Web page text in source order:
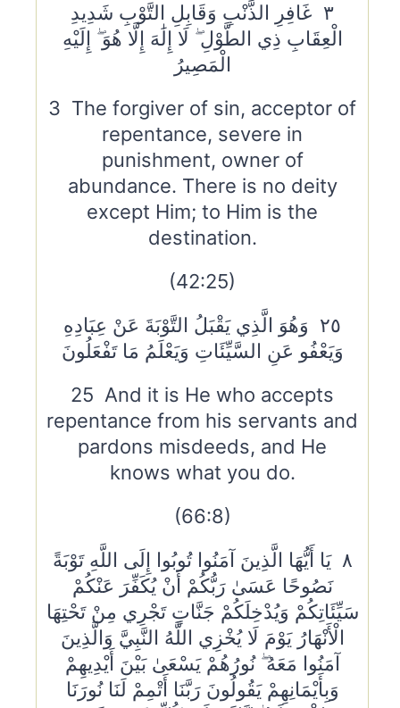
٣ غَافِرِ الذَّنْبِ وَقَابِلِ التَّوْبِ شَدِيدِ
الْعِقَابِ ذِي الطَّوْلِ ۖ لَا إِلَٰهَ إِلَّا هُوَ ۖ إِلَيْهِ
الْمَصِيرُ
3 The forgiver of sin, acceptor of
repentance, severe in
punishment, owner of
abundance. There is no deity
except Him; to Him is the
destination.
(42:25)
٢٥ وَهُوَ الَّذِي يَقْبَلُ التَّوْبَةَ عَنْ عِبَادِهِ
وَيَعْفُو عَنِ السَّيِّئَاتِ وَيَعْلَمُ مَا تَفْعَلُونَ
25 And it is He who accepts
repentance from his servants and
pardons misdeeds, and He
knows what you do.
(66:8)
٨ يَا أَيُّهَا الَّذِينَ آمَنُوا تُوبُوا إِلَى اللَّهِ تَوْبَةً
نَصُوحًا عَسَىٰ رَبُّكُمْ أَنْ يُكَفِّرَ عَنْكُمْ
سَيِّئَاتِكُمْ وَيُدْخِلَكُمْ جَنَّاتٍ تَجْرِي مِنْ تَحْتِهَا
الْأَنْهَارُ يَوْمَ لَا يُخْزِي اللَّهُ النَّبِيَّ وَالَّذِينَ
آمَنُوا مَعَهُ ۖ نُورُهُمْ يَسْعَىٰ بَيْنَ أَيْدِيهِمْ
وَبِأَيْمَانِهِمْ يَقُولُونَ رَبَّنَا أَتْمِمْ لَنَا نُورَنَا